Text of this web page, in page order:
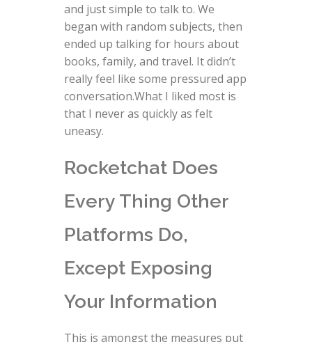
and just simple to talk to. We
began with random subjects, then
ended up talking for hours about
books, family, and travel. It didn’t
really feel like some pressured app
conversation.What I liked most is
that I never as quickly as felt
uneasy.
Rocketchat Does
Every Thing Other
Platforms Do,
Except Exposing
Your Information
This is amongst the measures put